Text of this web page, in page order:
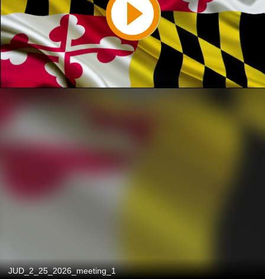
JUD_2_25_2026_meeting_1